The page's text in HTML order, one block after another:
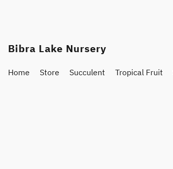
Bibra Lake Nursery
Home Store Succulent Tropical Fruit